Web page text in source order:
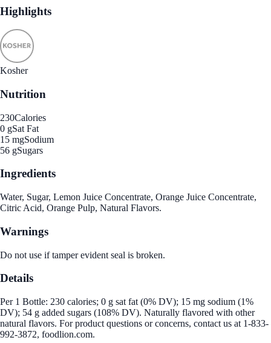
Highlights
Kosher
Nutrition
230Calories
0 gSat Fat
15 mgSodium
56 gSugars
Ingredients
Water, Sugar, Lemon Juice Concentrate, Orange Juice Concentrate,
Citric Acid, Orange Pulp, Natural Flavors.
Warnings
Do not use if tamper evident seal is broken.
Details
Per 1 Bottle: 230 calories; 0 g sat fat (0% DV); 15 mg sodium (1%
DV); 54 g added sugars (108% DV). Naturally flavored with other
natural flavors. For product questions or concerns, contact us at 1-833-
992-3872, foodlion.com.